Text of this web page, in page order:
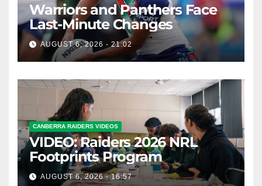
Warriors and Panthers Face
Last-Minute Changes
AUGUST 6, 2026 - 21:02
CANBERRA RAIDERS VIDEOS
VIDEO: Raiders 2026 NRL
Footprints Program
AUGUST 6, 2026 - 16:57